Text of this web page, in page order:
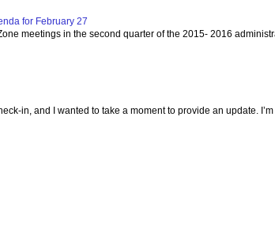
for February 27
meetings in the second quarter of the 2015- 2016
in, and I wanted to take a moment to provide an update.